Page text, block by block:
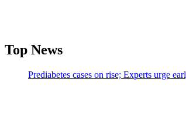
Top News
Prediabetes cases on rise; Experts urge